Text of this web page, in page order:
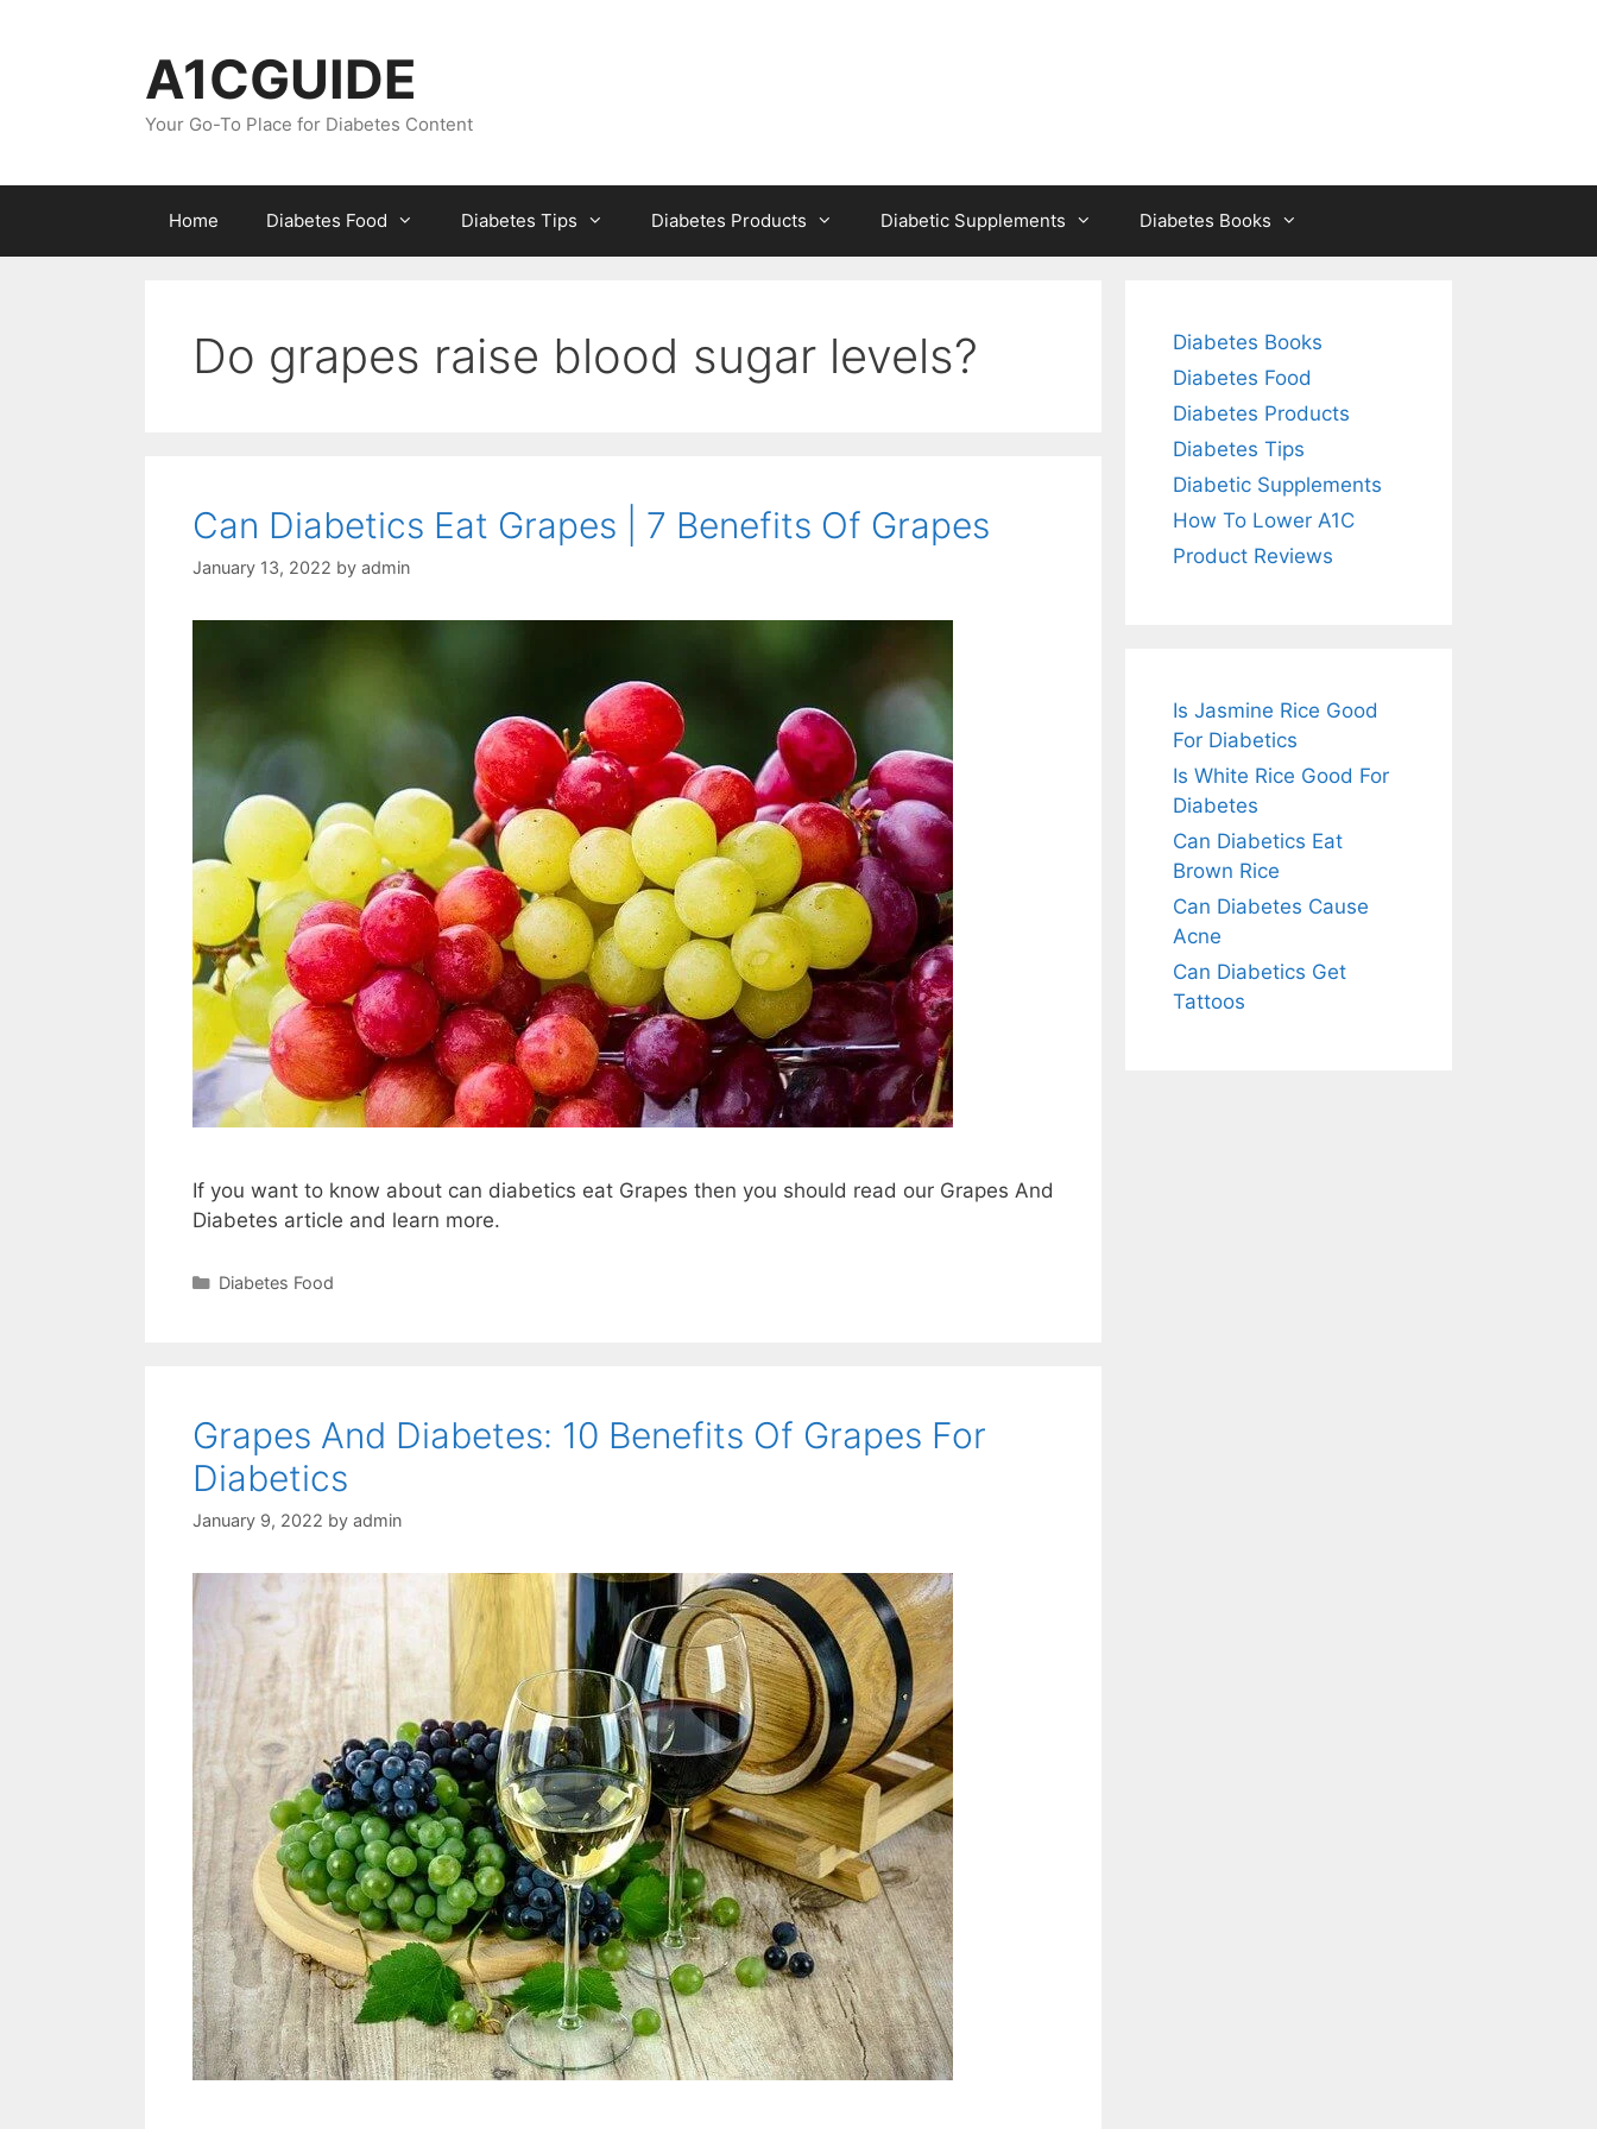
A1CGUIDE
Your Go-To Place for Diabetes Content
Home Diabetes Food Diabetes Tips Diabetes Products Diabetic Supplements Diabetes Books
Do grapes raise blood sugar levels?
Can Diabetics Eat Grapes | 7 Benefits Of Grapes
January 13, 2022 by admin
If you want to know about can diabetics eat Grapes then you should read our Grapes And
Diabetes article and learn more.
Categories
Diabetes Food
Grapes And Diabetes: 10 Benefits Of Grapes For
Diabetics
January 9, 2022 by admin
Diabetes Books
Diabetes Food
Diabetes Products
Diabetes Tips
Diabetic Supplements
How To Lower A1C
Product Reviews
Is Jasmine Rice Good
For Diabetics
Is White Rice Good For
Diabetes
Can Diabetics Eat
Brown Rice
Can Diabetes Cause
Acne
Can Diabetics Get
Tattoos